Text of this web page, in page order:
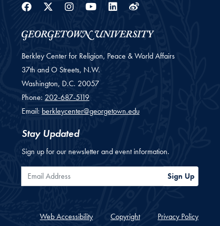
Facebook
Twitter
Instagram
YoutubeLinkedin
Weibo
Berkley Center for Religion, Peace & World Affairs
37th and O Streets, N.W.
Washington, D.C. 20057
Phone: 202-687-5119
Email: berkleycenter@georgetown.edu
Stay Updated
Sign up for our newsletter and event information.
Email Address Sign Up
Web Accessibility Copyright Privacy Policy